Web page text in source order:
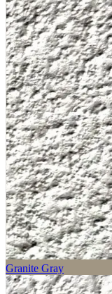
Granite Gray